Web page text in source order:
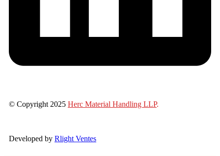
© Copyright 2025 Herc Material Handling LLP.
Developed by Rlight Ventes